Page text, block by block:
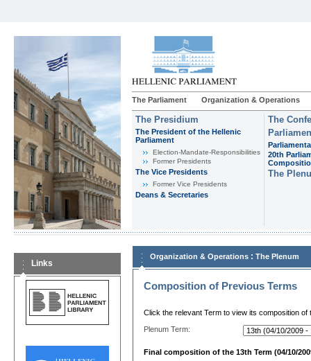
The Parliament Organization & Operations
The Presidium
The President of the Hellenic
Parliament
Εlection-Mandate-Responsibilities
Former Presidents
The Vice Presidents
Former Vice Presidents
Deans & Secretaries
The
20th
The
Links
Organization & Operations : The Plenum
Composition of Previous Terms
Click the relevant Term to view its composition of
Plenum Term:
Final composition of the 13th Term (04/10/